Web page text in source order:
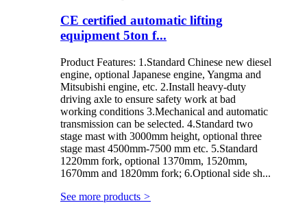
CE certified automatic lifting
equipment 5ton f...
Product Features: 1.Standard Chinese new diesel
engine, optional Japanese engine, Yangma and
Mitsubishi engine, etc. 2.Install heavy-duty
driving axle to ensure safety work at bad
working conditions 3.Mechanical and automatic
transmission can be selected. 4.Standard two
stage mast with 3000mm height, optional three
stage mast 4500mm-7500 mm etc. 5.Standard
1220mm fork, optional 1370mm, 1520mm,
1670mm and 1820mm fork; 6.Optional side sh...
See more products >